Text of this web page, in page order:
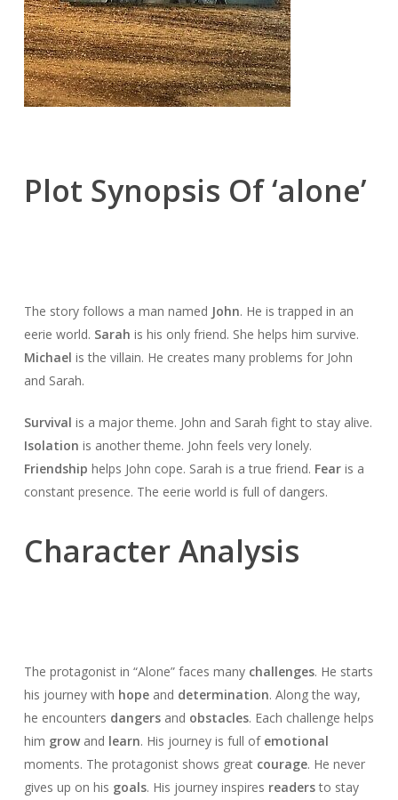
Plot Synopsis Of ‘alone’
The story follows a man named John. He is trapped in an
eerie world. Sarah is his only friend. She helps him survive.
Michael is the villain. He creates many problems for John
and Sarah.
Survival is a major theme. John and Sarah fight to stay alive.
Isolation is another theme. John feels very lonely.
Friendship helps John cope. Sarah is a true friend. Fearis a
constant presence. The eerie world is full of dangers.
Character Analysis
The protagonist in “Alone” faces many challenges. He starts
his journey with hopeand determination. Along the way,
he encounters dangersand obstacles. Each challenge helps
him growand learn. His journey is full of emotional
moments. The protagonist shows great courage. He never
gives up on his goals. His journey inspires readersto stay